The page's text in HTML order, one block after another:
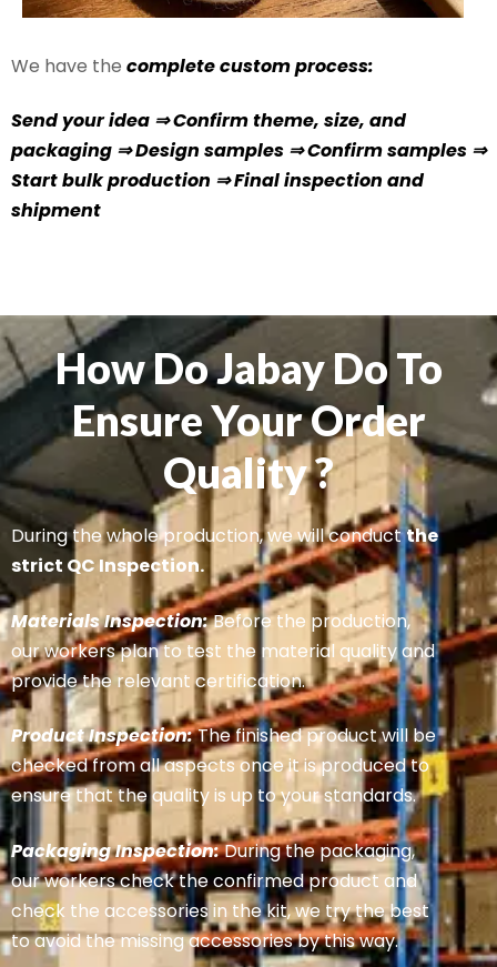
We have the complete custom process:
Send your idea ⇒ Confirm theme, size, and
packaging ⇒ Design samples ⇒ Confirm samples ⇒
Start bulk production ⇒ Final inspection and
shipment
How Do Jabay Do To
Ensure Your Order
Quality ?
During the whole production, we will conductthe
strict QC Inspection.
Materials Inspection:Before the production,
our workers plan to test the material quality and
provide the relevant certification.
Product Inspection:The finished product will be
checked from all aspects once it is produced to
ensure that the quality is up to your standards.
Packaging Inspection:During the packaging,
our workers check the confirmed product and
check the accessories in the kit, we try the best
to avoid the missing accessories by this way.